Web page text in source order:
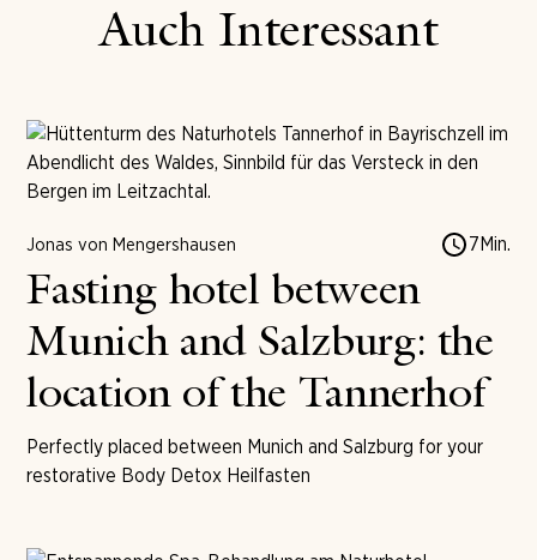
Auch Interessant
Jonas von Mengershausen 7Min.
Fasting hotel between
Munich and Salzburg: the
location of the Tannerhof
Perfectly placed between Munich and Salzburg for your
restorative Body Detox Heilfasten